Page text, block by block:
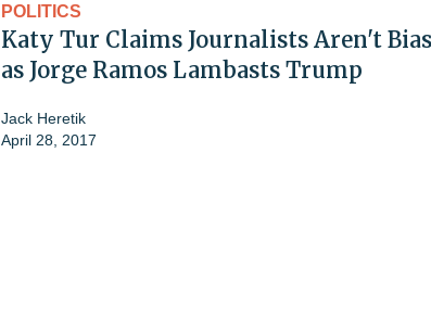
POLITICS
Katy Tur Claims Journalists Aren't
as Jorge Ramos Lambasts Trump
Jack Heretik
April 28, 2017